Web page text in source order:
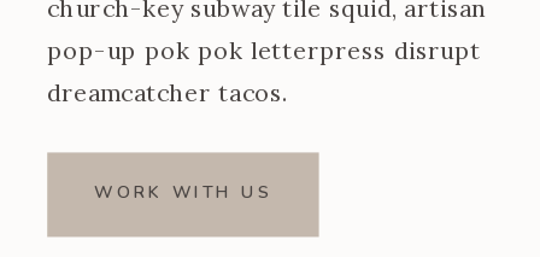
church-key subway tile squid, artisan
pop-up pok pok letterpress disrupt
dreamcatcher tacos.
WORK WITH US